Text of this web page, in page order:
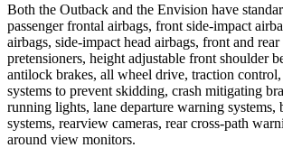
Both the Outback and the Envision have
passenger frontal airbags, front side-impact
airbags, side-impact head airbags, front and rear
pretensioners, height adjustable front shoulder
antilock brakes, all wheel drive, traction
systems to prevent skidding, crash mitigating
running lights, lane departure warning
systems, rearview cameras, rear cross-path
around view monitors.